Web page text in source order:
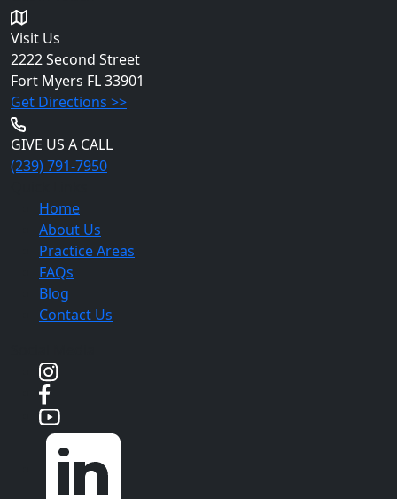
Visit Us
2222 Second Street
Fort Myers FL 33901
Get Directions >>
GIVE US A CALL
(239) 791-7950
Home
About Us
Practice Areas
FAQs
Blog
Contact Us